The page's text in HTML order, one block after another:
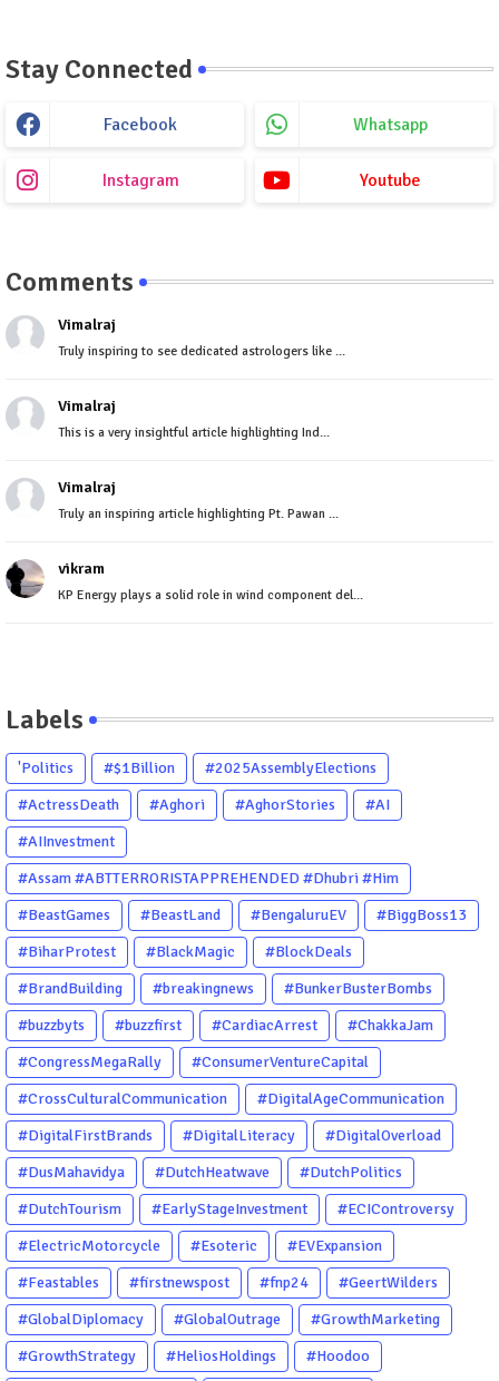
Stay Connected
Facebook Whatsapp
Instagram Youtube
Comments
Vimalraj
Truly inspiring to see dedicated astrologers like ...
Vimalraj
This is a very insightful article highlighting Ind...
Vimalraj
Truly an inspiring article highlighting Pt. Pawan ...
vikram
KP Energy plays a solid role in wind component del...
Labels
'Politics #$1Billion
#2025AssemblyElections
#ActressDeath
#Aghori #AghorStories
#AI
#AIInvestment
#Assam #ABTTERRORISTAPPREHENDED #Dhubri #Him
#BeastGames
#BeastLand #BengaluruEV
#BiggBoss13
#BiharProtest
#BlackMagic
#BlockDeals
#BrandBuilding
#breakingnews
#BunkerBusterBombs
#buzzbyts
#buzzfirst #CardiacArrest
#ChakkaJam
#CongressMegaRally
#ConsumerVentureCapital
#CrossCulturalCommunication
#DigitalAgeCommunication
#DigitalFirstBrands
#DigitalLiteracy
#DigitalOverload
#DusMahavidya
#DutchHeatwave
#DutchPolitics
#DutchTourism
#EarlyStageInvestment
#ECIControversy
#ElectricMotorcycle
#Esoteric
#EVExpansion
#Feastables
#firstnewspost #fnp24
#GeertWilders
#GlobalDiplomacy
#GlobalOutrage
#GrowthMarketing
#GrowthStrategy
#HeliosHoldings
#Hoodoo